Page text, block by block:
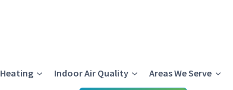
Heating Indoor Air Quality Areas We Serve